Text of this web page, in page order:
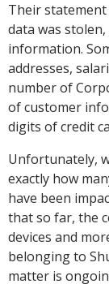
Their
data was
information.
addresses,
number of
of customer
digits of credit
Unfortunately,
exactly how
have been
that so far, the
devices and
belonging to
matter is